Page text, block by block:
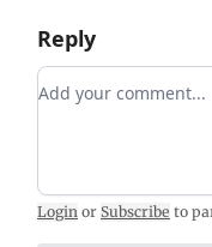
Reply
Add your comment
Login or Subscribe to